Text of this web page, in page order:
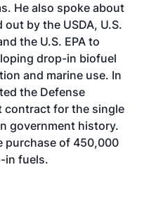
He also spoke about
by the USDA, U.S.
the U.S. EPA to
drop-in biofuel
and marine use. In
the Defense
contract for the single
government history.
purchase of 450,000
in fuels.